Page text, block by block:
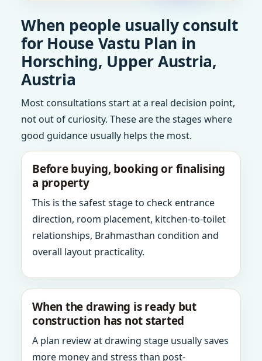
When people usually consult
for House Vastu Plan in
Horsching, Upper Austria,
Austria
Most consultations start at a real decision point,
not out of curiosity. These are the stages where
good guidance usually helps the most.
Before buying, booking or finalising
a property
This is the safest stage to check entrance
direction, room placement, kitchen-to-toilet
relationships, Brahmasthan condition and
overall layout practicality.
When the drawing is ready but
construction has not started
A plan review at drawing stage usually saves
more money and stress than post-